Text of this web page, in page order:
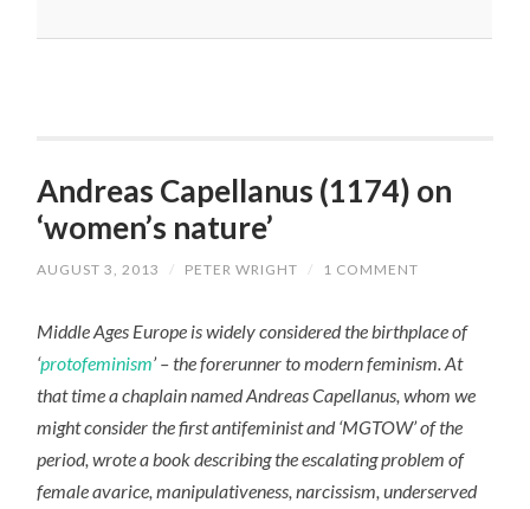
Andreas Capellanus (1174) on
‘women’s nature’
AUGUST 3, 2013 / PETER WRIGHT / 1 COMMENT
Middle Ages Europe is widely considered the birthplace of
‘protofeminism’ – the forerunner to modern feminism. At
that time a chaplain named Andreas Capellanus, whom we
might consider the first antifeminist and ‘MGTOW’ of the
period, wrote a book describing the escalating problem of
female avarice, manipulativeness, narcissism, underserved